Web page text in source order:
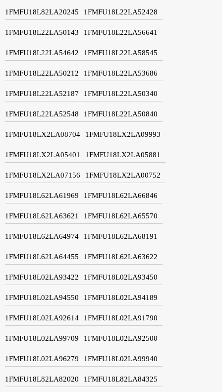
1FMFU18L82LA20245 1FMFU18L22LA52428
1FMFU18L22LA50143 1FMFU18L22LA56641
1FMFU18L22LA54642 1FMFU18L22LA58545
1FMFU18L22LA50212 1FMFU18L22LA53686
1FMFU18L22LA52187 1FMFU18L22LA50340
1FMFU18L22LA52548 1FMFU18L22LA50840
1FMFU18LX2LA08704 1FMFU18LX2LA09993
1FMFU18LX2LA05401 1FMFU18LX2LA05881
1FMFU18LX2LA07156 1FMFU18LX2LA00752
1FMFU18L62LA61969 1FMFU18L62LA66846
1FMFU18L62LA63621 1FMFU18L62LA65570
1FMFU18L62LA64974 1FMFU18L62LA68191
1FMFU18L62LA64455 1FMFU18L62LA63622
1FMFU18L02LA93422 1FMFU18L02LA93450
1FMFU18L02LA94550 1FMFU18L02LA94189
1FMFU18L02LA92614 1FMFU18L02LA91790
1FMFU18L02LA99709 1FMFU18L02LA92500
1FMFU18L02LA96279 1FMFU18L02LA99940
1FMFU18L82LA82020 1FMFU18L82LA84325